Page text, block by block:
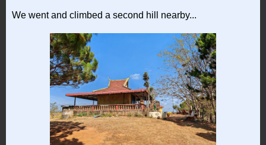
We went and climbed a second hill nearby...